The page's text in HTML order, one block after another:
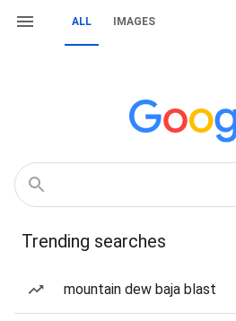
ALL IMAGES
Trending searches
mountain dew baja blast